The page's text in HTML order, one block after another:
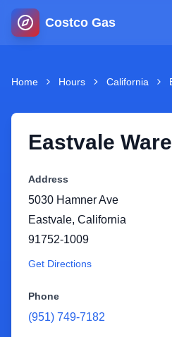
Costco Gas
Map
Blog
Gas Hours
Home Hours California
Eastvale
Address
5030 Hamner Ave
Eastvale, California
91752-1009
Get Directions
Phone
(951) 749-7182